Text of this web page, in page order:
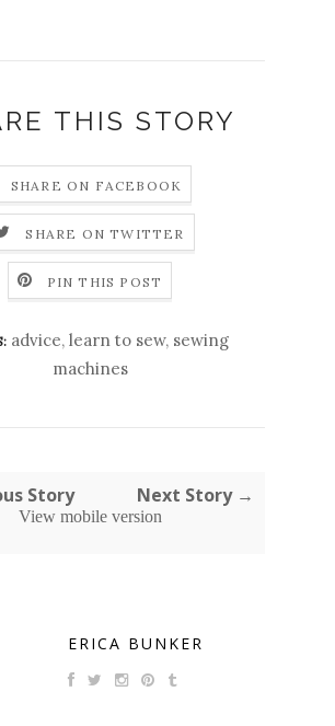
THIS STORY
SHARE ON FACEBOOK
SHARE ON TWITTER
PIN THIS POST
advice, learn to sew, sewing
machines
Story Next Story →
View mobile version
ERICA BUNKER